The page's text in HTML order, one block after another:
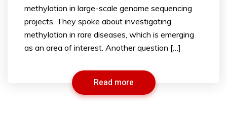
methylation in large-scale genome sequencing
projects. They spoke about investigating
methylation in rare diseases, which is emerging
as an area of interest. Another question […]
Read more